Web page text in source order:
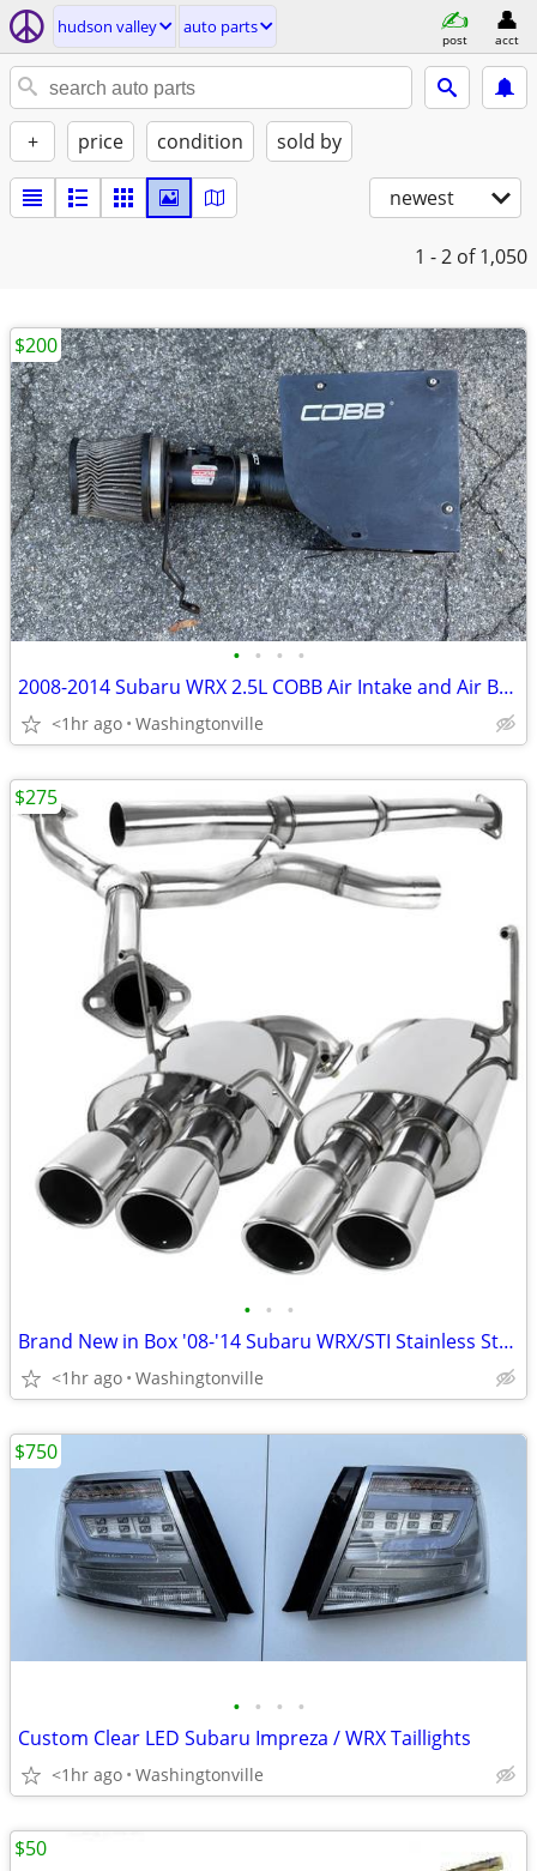
hudson valley auto parts
post acct
+ price condition sold by
newest
1 - 2 of 1,050
• • • •
2008-2014 Subaru WRX 2.5L COBB Air Intake and Air Box - Complete
<1hr ago Washingtonville
$200
• • •
Brand New in Box '08-'14 Subaru WRX/STI Stainless Steel Exhaust
<1hr ago Washingtonville
$275
• • • •
Custom Clear LED Subaru Impreza / WRX Taillights
<1hr ago Washingtonville
$750
$50